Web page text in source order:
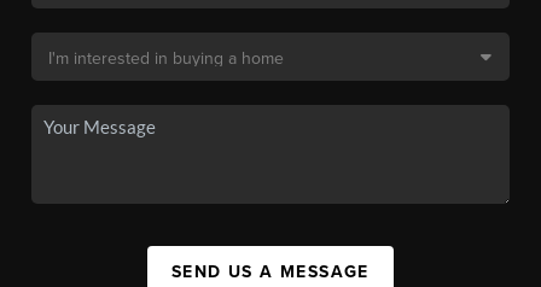
SEND US A MESSAGE